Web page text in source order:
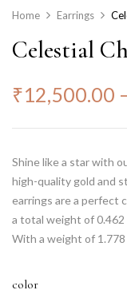
Home Earrings
Celestial
₹12,500.00
Shine like a star with
high-quality gold and
earrings are a perfect
a total weight of
With a weight of
these timeless Starlit
color